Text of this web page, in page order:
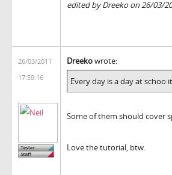
edited by Dreeko on 26/03/
26/03/2011
17:59:16
Dreekowrote:
Every day is a day at schoo
Some of them should cover
Love the tutorial, btw.